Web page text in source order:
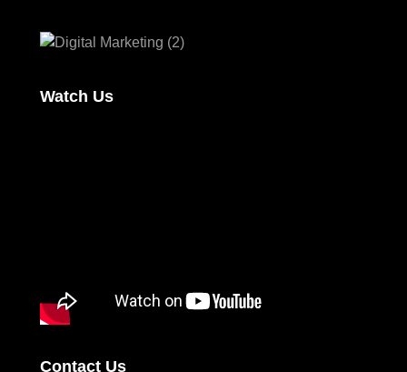
Watch Us
Contact Us